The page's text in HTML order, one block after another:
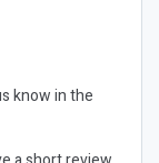
know in the